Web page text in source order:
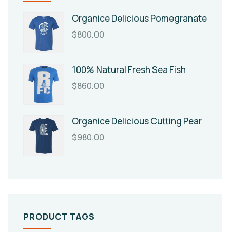
Organice Delicious Pomegranate
$800.00
100% Natural Fresh Sea Fish
$860.00
Organice Delicious Cutting Pear
$980.00
PRODUCT TAGS